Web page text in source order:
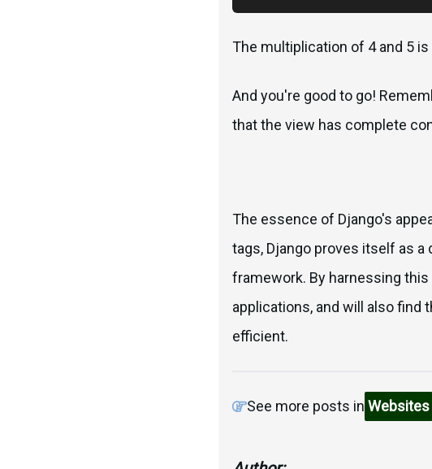
The multiplication of 4 and 5 is
And you're good to go!
that the view has complete
The essence of Django's
tags, Django proves itself as
framework. By harnessing
applications, and will also find
efficient.
See more posts in Websites